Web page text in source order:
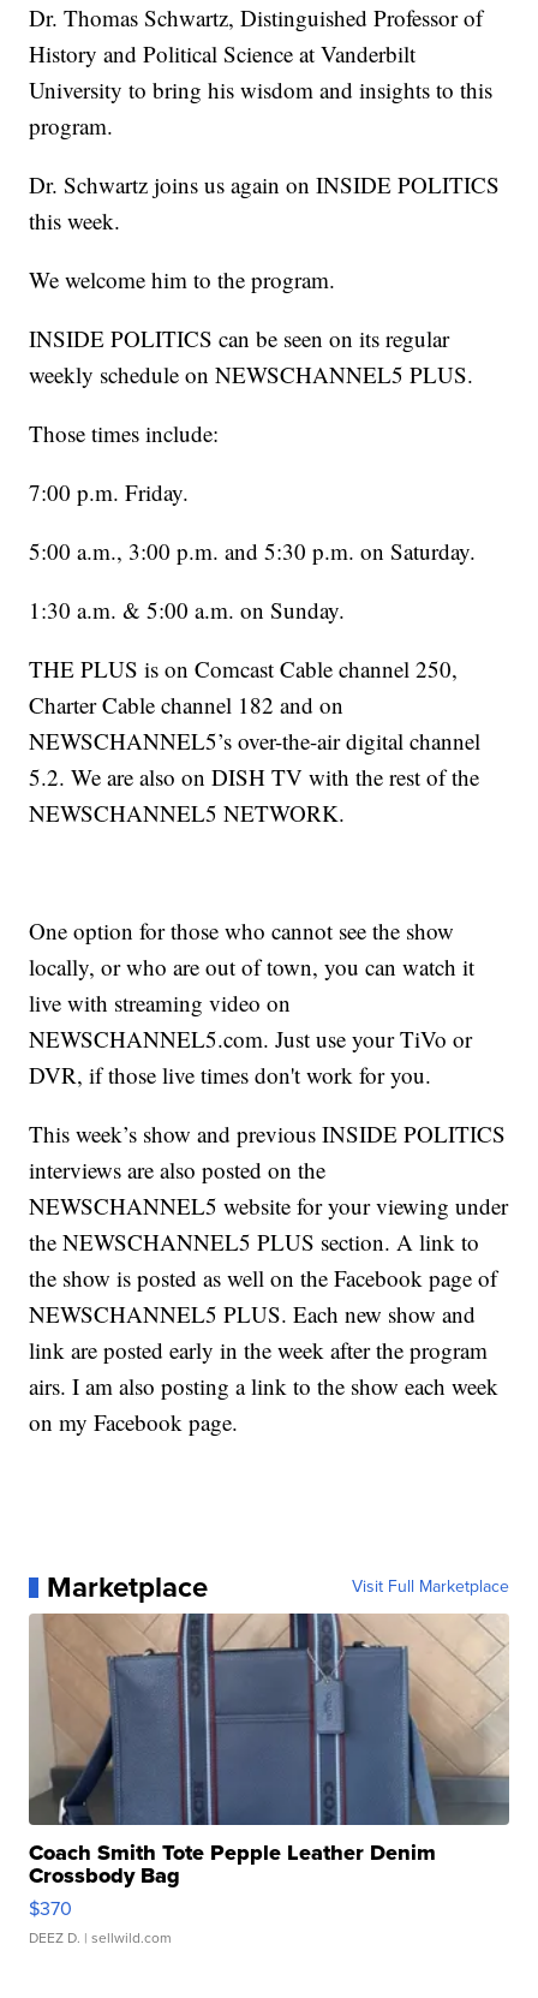
Dr. Thomas Schwartz, Distinguished Professor of
History and Political Science at Vanderbilt
University to bring his wisdom and insights to this
program.
Dr. Schwartz joins us again on INSIDE POLITICS
this week.
We welcome him to the program.
INSIDE POLITICS can be seen on its regular
weekly schedule on NEWSCHANNEL5 PLUS.
Those times include:
7:00 p.m. Friday.
5:00 a.m., 3:00 p.m. and 5:30 p.m. on Saturday.
1:30 a.m. & 5:00 a.m. on Sunday.
THE PLUS is on Comcast Cable channel 250,
Charter Cable channel 182 and on
NEWSCHANNEL5’s over-the-air digital channel
5.2. We are also on DISH TV with the rest of the
NEWSCHANNEL5 NETWORK.
One option for those who cannot see the show
locally, or who are out of town, you can watch it
live with streaming video on
NEWSCHANNEL5.com. Just use your TiVo or
DVR, if those live times don't work for you.
This week’s show and previous INSIDE POLITICS
interviews are also posted on the
NEWSCHANNEL5 website for your viewing under
the NEWSCHANNEL5 PLUS section. A link to
the show is posted as well on the Facebook page of
NEWSCHANNEL5 PLUS. Each new show and
link are posted early in the week after the program
airs. I am also posting a link to the show each week
on my Facebook page.
Marketplace Visit Full Marketplace
Coach Smith Tote Pepple Leather Denim
Crossbody Bag
$370
DEEZ D. | sellwild.com